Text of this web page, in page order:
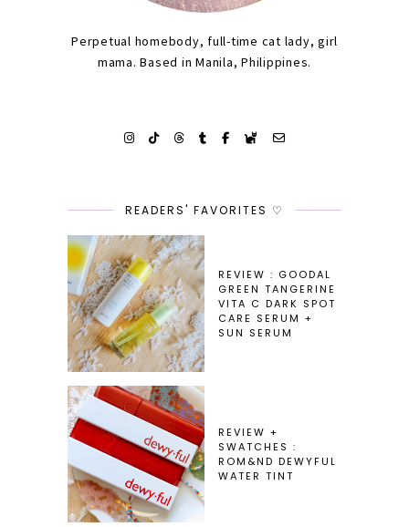
Perpetual homebody, full-time cat lady, girl
mama. Based in Manila, Philippines.
READERS' FAVORITES ♡
REVIEW : GOODAL
GREEN TANGERINE
VITA C DARK SPOT
CARE SERUM +
SUN SERUM
REVIEW +
SWATCHES :
ROM&ND DEWYFUL
WATER TINT